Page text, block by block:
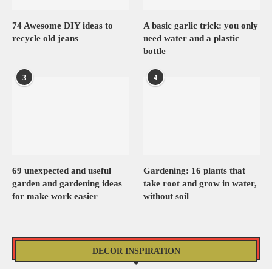
74 Awesome DIY ideas to
recycle old jeans
A basic garlic trick: you only
need water and a plastic
bottle
3
69 unexpected and useful
garden and gardening ideas
for make work easier
4
Gardening: 16 plants that
take root and grow in water,
without soil
DECOR INSPIRATION